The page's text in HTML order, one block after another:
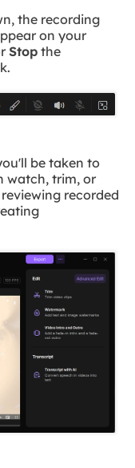
the recording
on your
Stopthe
be taken to
watch, trim, or
recorded